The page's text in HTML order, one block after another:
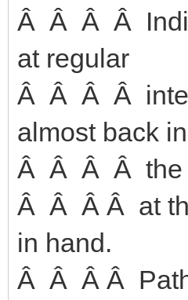
Â Â Â Â
at regular
Â Â Â Â
almost back in
Â Â Â Â the
Â Â Â Â at
in hand.
Â Â Â Â